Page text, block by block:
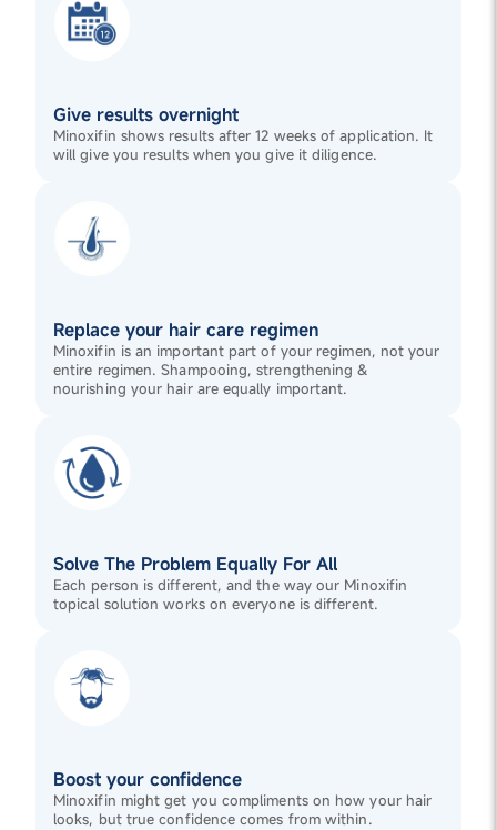
Give results overnight
Minoxifin shows results after 12 weeks of application. It
will give you results when you give it diligence.
Replace your hair care regimen
Minoxifin is an important part of your regimen, not your
entire regimen. Shampooing, strengthening &
nourishing your hair are equally important.
Solve The Problem Equally For All
Each person is different, and the way our Minoxifin
topical solution works on everyone is different.
Boost your confidence
Minoxifin might get you compliments on how your hair
looks, but true confidence comes from within.